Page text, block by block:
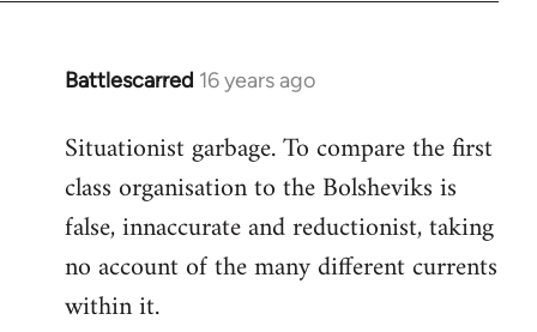
Battlescarred 16 years ago
In
to
Welcome
libcom.org
Situationist garbage. To compare the first
class organisation to the Bolsheviks is
false, innaccurate and reductionist, taking
no account of the many different currents
within it.